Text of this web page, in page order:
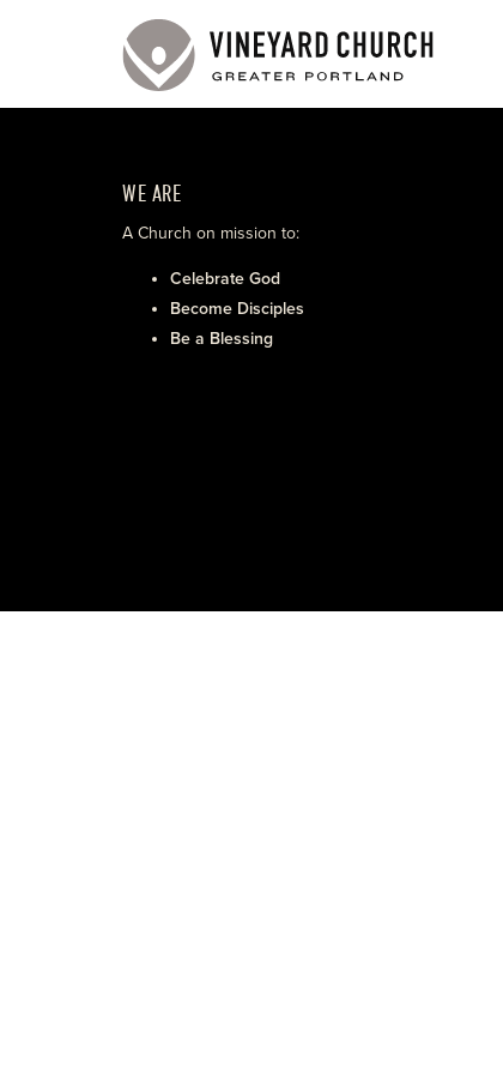
WE ARE
A Church on mission to:
Celebrate God
Become Disciples
Be a Blessing